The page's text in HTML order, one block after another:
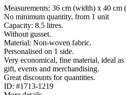
Measurements: 36 cm (width) x 40 cm
No minimum quantity, from 1 unit
Capacity: 8.5 litres.
Without gusset.
Material: Non-woven fabric.
Personalised on 1 side.
Very economical, fine material, ideal
gift, events and merchandising.
Great discounts for quantities.
ID: #1713-1219